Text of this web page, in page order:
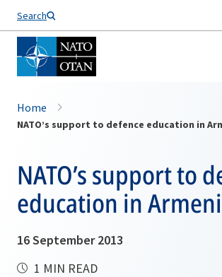
Search
Home
NATO’s support to defence education in
NATO’s support to
education in
16 September 2013
1 MIN READ